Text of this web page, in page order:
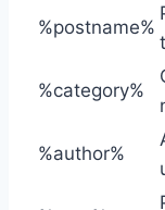
%postname%
%category%
%author%